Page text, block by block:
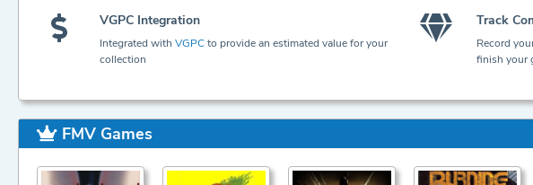
VGPC Integration
Integrated withVGPCto provide an estimated value for your
collection
Track
Record
finish your
FMV Games